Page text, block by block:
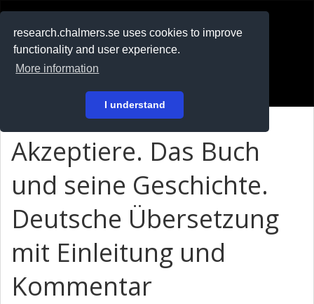
research.chalmers.se uses cookies to improve
functionality and user experience.
More information
I understand
På svenska
Akzeptiere. Das Buch
und seine Geschichte.
Deutsche Übersetzung
mit Einleitung und
Kommentar